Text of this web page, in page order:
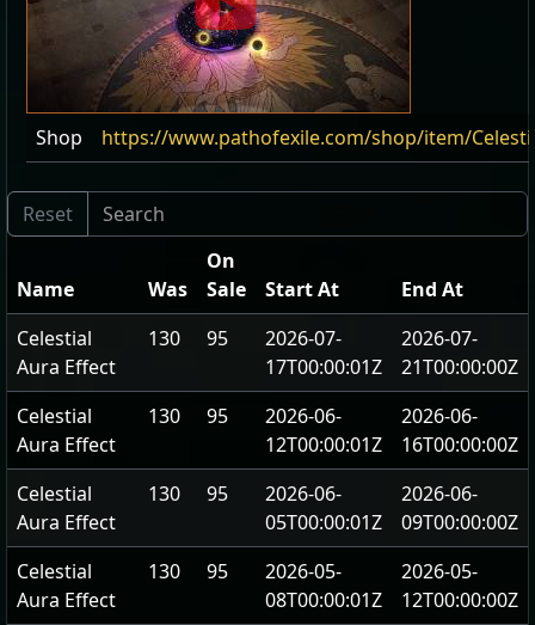
Shop https://www.pathofexile.com/shop/item/
Name Was
On
Sale
Start At
End At
Celestial
Aura Effect
130 95
2026-07-
17T00:00:01Z
2026-07-
21T00:00:00Z
Celestial
Aura Effect
130 95
2026-06-
12T00:00:01Z
2026-06-
16T00:00:00Z
Celestial
Aura Effect
130 95
2026-06-
05T00:00:01Z
2026-06-
09T00:00:00Z
Celestial
Aura Effect
130 95
2026-05-
08T00:00:01Z
2026-05-
12T00:00:00Z